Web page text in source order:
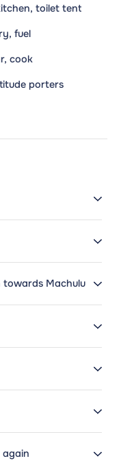
toilet tent
fuel
cook
porters
towards Machulu
again